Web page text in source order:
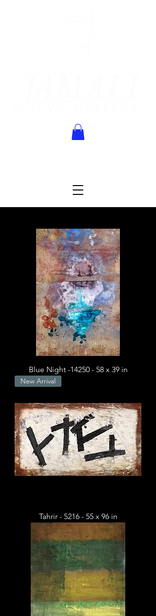
Blue Night -14250 - 58 x 39 in
New Arrival
Tahrir - 5216 - 55 x 96 in